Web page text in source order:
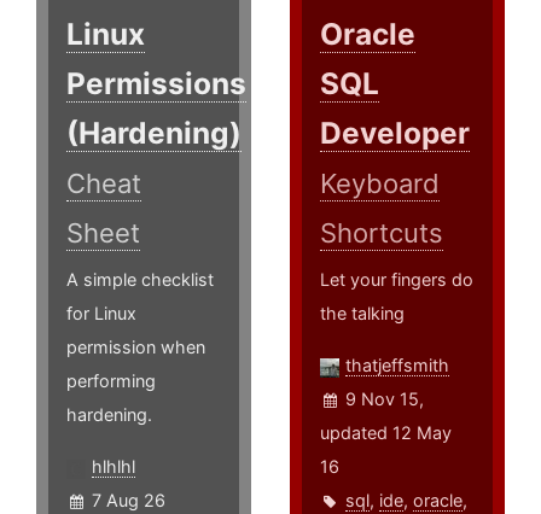
Linux
Permissions
(Hardening)
Cheat
Sheet
A simple checklist
for Linux
permission when
performing
hardening.
hlhlhl
7 Aug 26
Oracle
SQL
Developer
Keyboard
Shortcuts
Let your fingers do
the talking
thatjeffsmith
9 Nov 15,
updated 12 May
16
sql, ide,oracle,